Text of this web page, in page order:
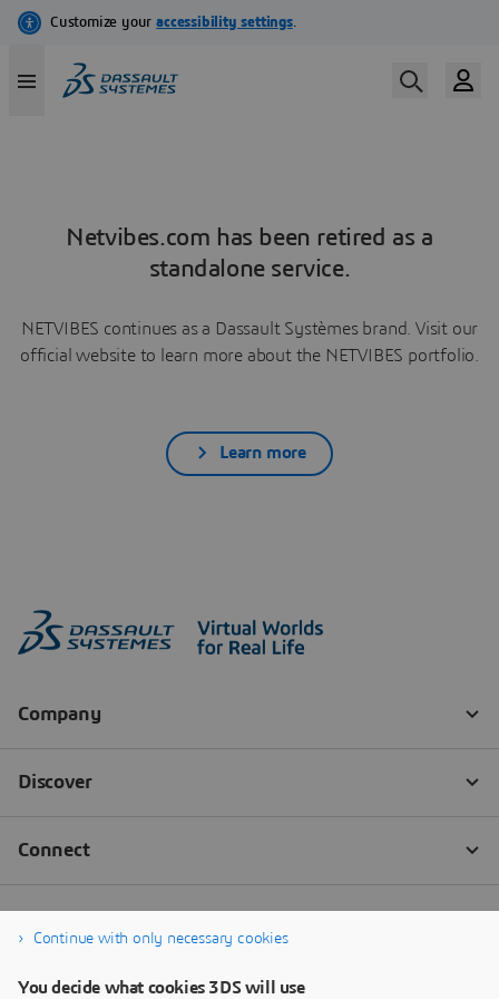
Netvibes.com has been retired as a
standalone service.
NETVIBES continues as a Dassault Systèmes brand. Visit our
official website to learn more about the NETVIBES portfolio.
Learn more
Continue with only necessary cookies
You decide what cookies 3DS will use